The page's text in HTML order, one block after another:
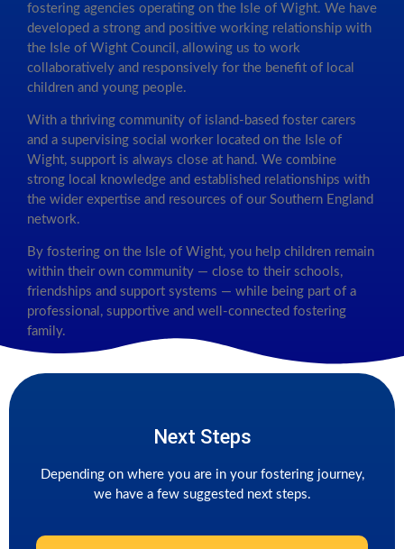
fostering agencies operating on the Isle of Wight. We have
developed a strong and positive working relationship with
the Isle of Wight Council, allowing us to work
collaboratively and responsively for the benefit of local
children and young people.
With a thriving community of island-based foster carers
and a supervising social worker located on the Isle of
Wight, support is always close at hand. We combine
strong local knowledge and established relationships with
the wider expertise and resources of our Southern England
network.
By fostering on the Isle of Wight, you help children remain
within their own community — close to their schools,
friendships and support systems — while being part of a
professional, supportive and well-connected fostering
family.
Next Steps
Depending on where you are in your fostering journey,
we have a few suggested next steps.